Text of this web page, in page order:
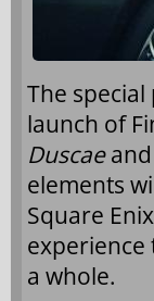
The
launch of
Duscaeand
elements
Square
experience
a whole.